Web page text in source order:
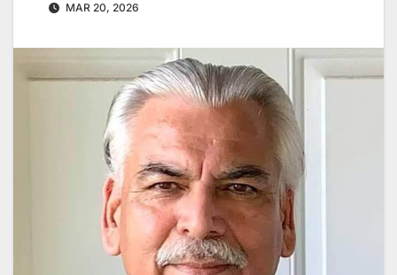
MAR 20, 2026